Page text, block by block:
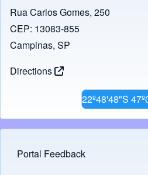
Rua Carlos Gomes, 250
CEP: 13083-855
Campinas, SP
Directions
22º48'48"S
Footer menu
Portal Feedback